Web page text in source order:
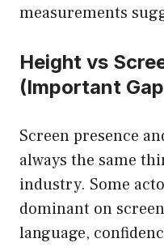
measurements
Height vs
(Important
Screen presence
always the same
industry. Some
dominant on
language,